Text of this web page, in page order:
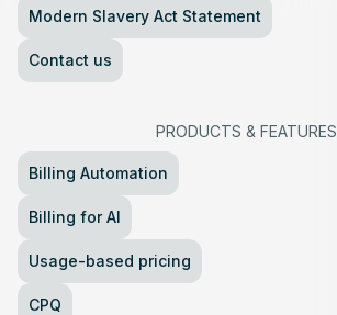
Modern Slavery Act Statement
Contact us
PRODUCTS & FEATURES
Billing Automation
Billing for AI
Usage-based pricing
CPQ